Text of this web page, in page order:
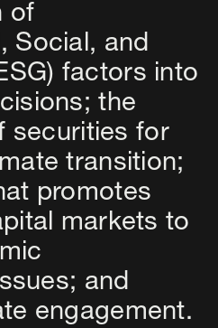
of
Social, and
factors into
the
securities for
transition;
promotes
markets to
and
engagement.